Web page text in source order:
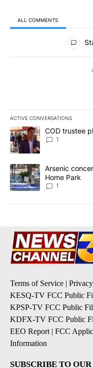
ALL COMMENTS
All Comments
ACTIVE CONVERSATIONS
The following is a list of
A trending article titled
COD trustee
1
A trending article titled
Arsenic
Home Park
1
Terms of Service |
KESQ-TV FCC Public
KPSP-TV FCC Public
KDFX-TV FCC Public
EEO Report | FCC
Information
SUBSCRIBE TO